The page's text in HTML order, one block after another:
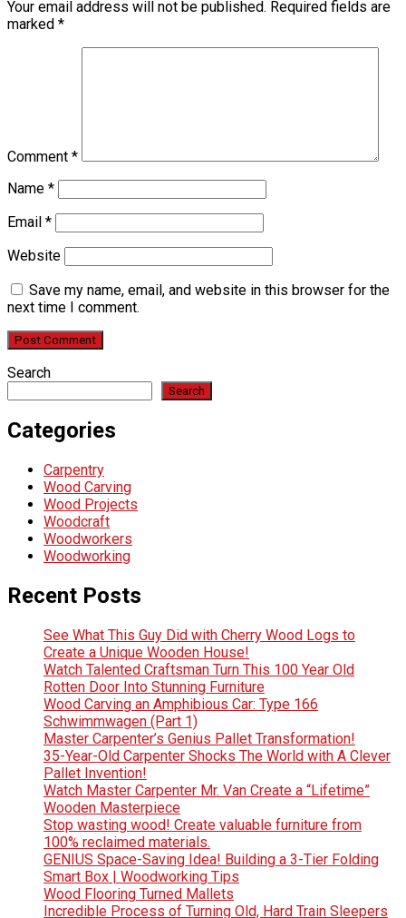
Your email address will not be published. Required fields are
marked *
Comment *
Name *
Email *
Website
Save my name, email, and website in this browser for the
next time I comment.
Search
Search
Categories
Carpentry
Wood Carving
Wood Projects
Woodcraft
Woodworkers
Woodworking
Recent Posts
See What This Guy Did with Cherry Wood Logs to
Create a Unique Wooden House!
Watch Talented Craftsman Turn This 100 Year Old
Rotten Door Into Stunning Furniture
Wood Carving an Amphibious Car: Type 166
Schwimmwagen (Part 1)
Master Carpenter’s Genius Pallet Transformation!
35-Year-Old Carpenter Shocks The World with A Clever
Pallet Invention!
Watch Master Carpenter Mr. Van Create a “Lifetime”
Wooden Masterpiece
Stop wasting wood! Create valuable furniture from
100% reclaimed materials.
GENIUS Space-Saving Idea! Building a 3-Tier Folding
Smart Box | Woodworking Tips
Wood Flooring Turned Mallets
Incredible Process of Turning Old, Hard Train Sleepers